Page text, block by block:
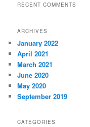
RECENT COMMENTS
ARCHIVES
January 2022
April 2021
March 2021
June 2020
May 2020
September 2019
CATEGORIES